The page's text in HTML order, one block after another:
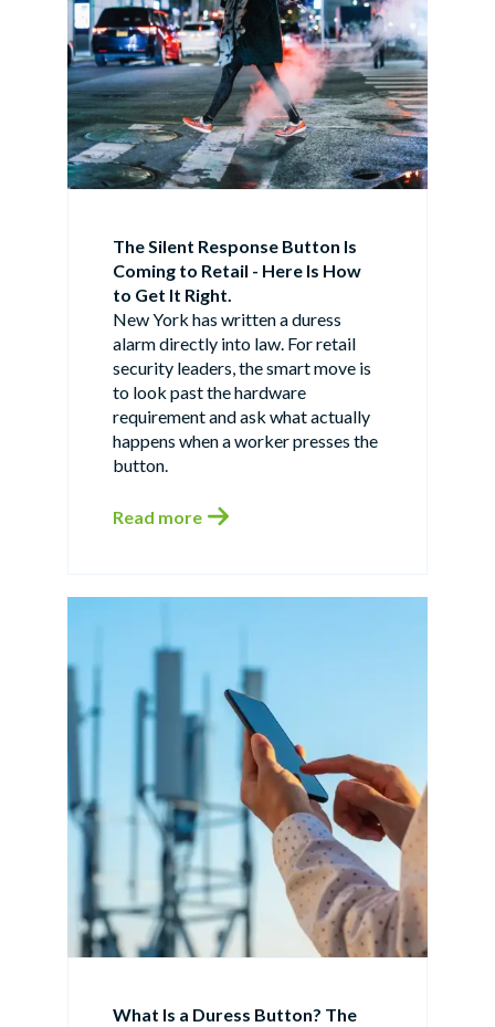
The Silent Response Button Is
Coming to Retail - Here Is How
to Get It Right.
New York has written a duress
alarm directly into law. For retail
security leaders, the smart move is
to look past the hardware
requirement and ask what actually
happens when a worker presses the
button.
Read more
What Is a Duress Button? The